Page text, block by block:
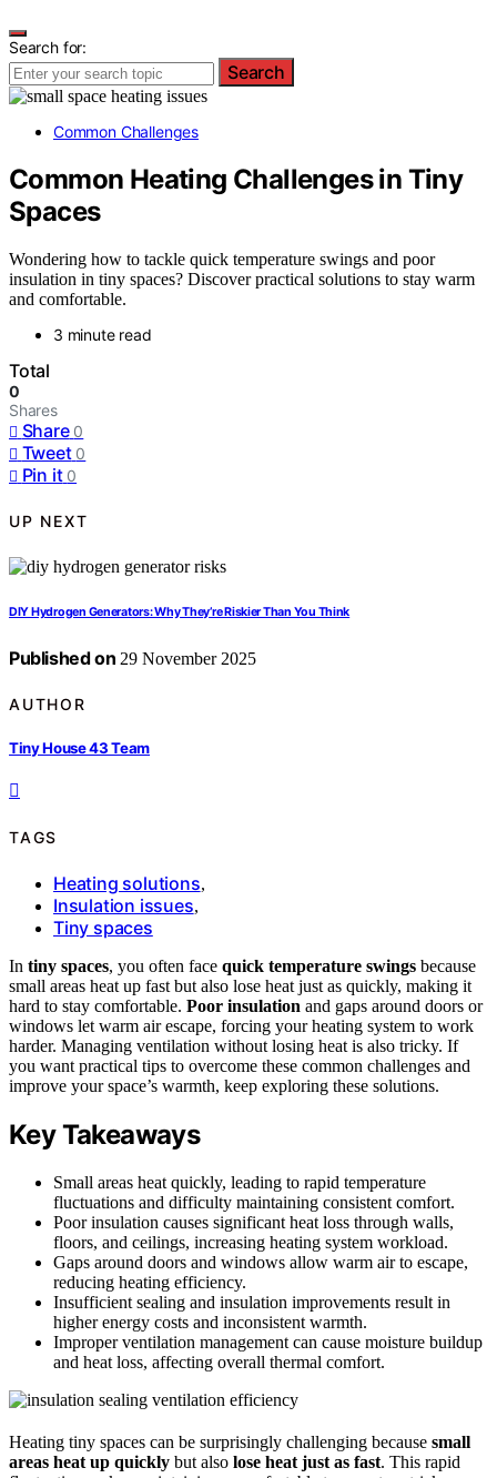
Search for:
Search
Common Challenges
Common Heating Challenges in Tiny
Spaces
Wondering how to tackle quick temperature swings and poor
insulation in tiny spaces? Discover practical solutions to stay warm
and comfortable.
3 minute read
Total
0
Shares
Share 0
Tweet 0
Pin it 0
UP NEXT
DIY Hydrogen Generators: Why They’re Riskier Than You Think
Published on 29 November 2025
AUTHOR
Tiny House 43 Team
TAGS
Heating solutions,
Insulation issues,
Tiny spaces
In tiny spaces, you often face quick temperature swings because
small areas heat up fast but also lose heat just as quickly, making it
hard to stay comfortable. Poor insulation and gaps around doors or
windows let warm air escape, forcing your heating system to work
harder. Managing ventilation without losing heat is also tricky. If
you want practical tips to overcome these common challenges and
improve your space’s warmth, keep exploring these solutions.
Key Takeaways
Small areas heat quickly, leading to rapid temperature
fluctuations and difficulty maintaining consistent comfort.
Poor insulation causes significant heat loss through walls,
floors, and ceilings, increasing heating system workload.
Gaps around doors and windows allow warm air to escape,
reducing heating efficiency.
Insufficient sealing and insulation improvements result in
higher energy costs and inconsistent warmth.
Improper ventilation management can cause moisture buildup
and heat loss, affecting overall thermal comfort.
Heating tiny spaces can be surprisingly challenging because small
areas heat up quickly but also lose heat just as fast. This rapid